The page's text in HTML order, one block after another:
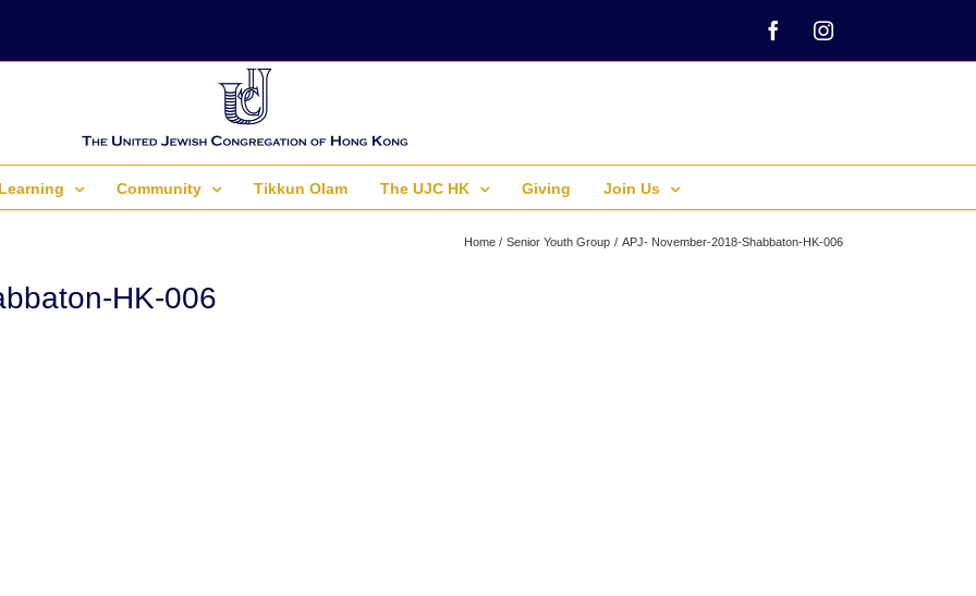
FacebookInstagram
Learning Community Tikkun Olam The UJC HK Giving Join Us
Home Senior Youth Group APJ- November-2018-Shabbaton-HK-006
HK-006